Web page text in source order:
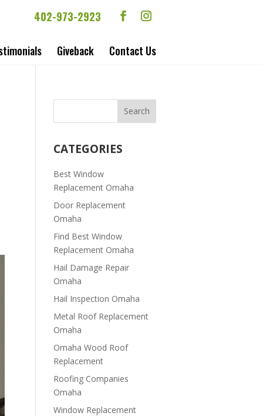
402-973-2923
Giveback Contact Us
CATEGORIES
Best Window
Replacement Omaha
Door Replacement
Omaha
Find Best Window
Replacement Omaha
Hail Damage Repair
Omaha
Hail Inspection Omaha
Metal Roof Replacement
Omaha
Omaha Wood Roof
Replacement
R​​oofing Companies
Omaha
Window Replacement